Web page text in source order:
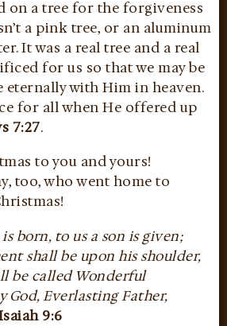
on a tree for the forgiveness
a pink tree, or an aluminum
It was a real tree and a real
for us so that we may be
with Him in heaven.
for all when He offered up
7:27.
to you and yours!
too, who went home to
born, to us a son is given;
shall be upon his shoulder,
be called Wonderful
God, Everlasting Father,
9:6